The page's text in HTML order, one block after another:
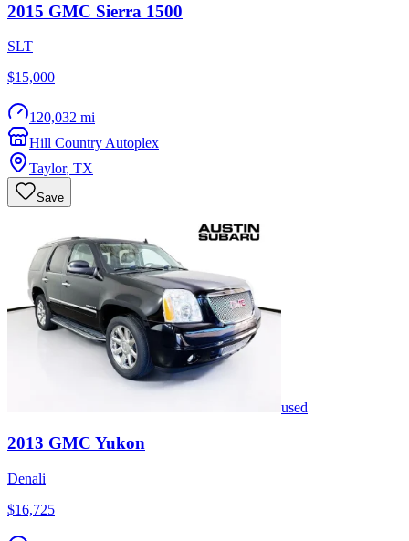
2015 GMC Sierra 1500
SLT
$15,000
120,032 mi
Hill Country Autoplex
Taylor, TX
Save
used
2013 GMC Yukon
Denali
$16,725